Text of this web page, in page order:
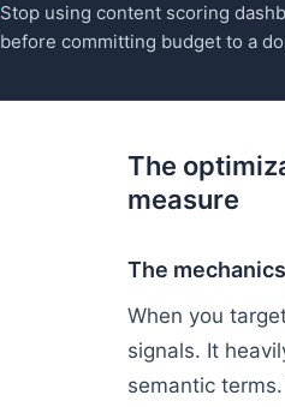
Stop using content scoring
before committing budget to a
The
measure
The
When you
signals. It
semantic